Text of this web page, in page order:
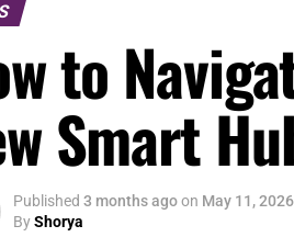
to
Smart
Published 3 months agoon May 11, 2026
ByShorya